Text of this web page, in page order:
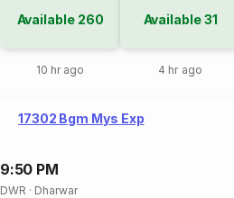
Available 260
10 hr ago
Available31
4 hr ago
17302 Bgm Mys Exp
9:50 PM
DWR · Dharwar